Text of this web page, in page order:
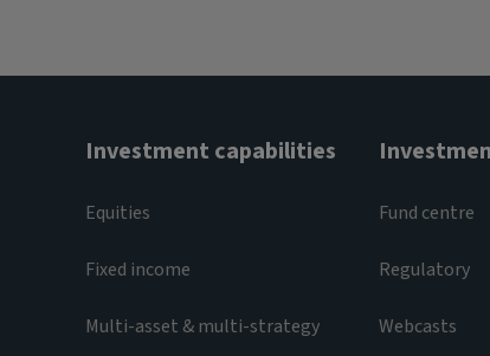
Investment capabilities
Equities
Fixed income
Multi-asset & multi-strategy
Fund centre
Regulatory
Webcasts